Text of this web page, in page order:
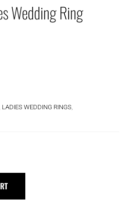
Wedding Ring
LADIES WEDDING RINGS